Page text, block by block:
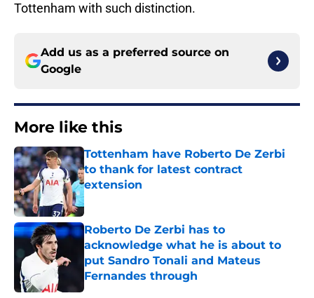
Tottenham with such distinction.
Add us as a preferred source on
Google
More like this
Tottenham have Roberto De Zerbi
to thank for latest contract
extension
Published by on Invalid Date
Roberto De Zerbi has to
acknowledge what he is about to
put Sandro Tonali and Mateus
Fernandes through
Published by on Invalid Date